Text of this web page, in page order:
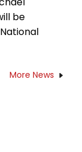
be
More News